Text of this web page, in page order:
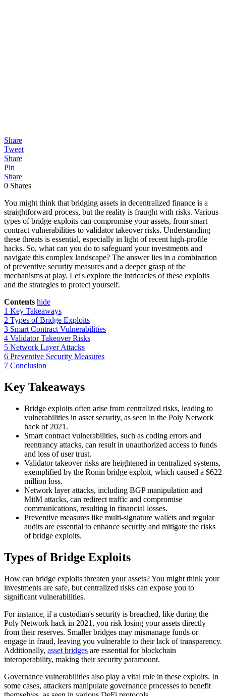
Share
Tweet
Share
Pin
Share
0 Shares
You might think that bridging assets in decentralized finance is a
straightforward process, but the reality is fraught with risks. Various
types of bridge exploits can compromise your assets, from smart
contract vulnerabilities to validator takeover risks. Understanding
these threats is essential, especially in light of recent high-profile
hacks. So, what can you do to safeguard your investments and
navigate this complex landscape? The answer lies in a combination
of preventive security measures and a deeper grasp of the
mechanisms at play. Let's explore the intricacies of these exploits
and the strategies to protect yourself.
Contents hide
1 Key Takeaways
2 Types of Bridge Exploits
3 Smart Contract Vulnerabilities
4 Validator Takeover Risks
5 Network Layer Attacks
6 Preventive Security Measures
7 Conclusion
Key Takeaways
Bridge exploits often arise from centralized risks, leading to
vulnerabilities in asset security, as seen in the Poly Network
hack of 2021.
Smart contract vulnerabilities, such as coding errors and
reentrancy attacks, can result in unauthorized access to funds
and loss of user trust.
Validator takeover risks are heightened in centralized systems,
exemplified by the Ronin bridge exploit, which caused a $622
million loss.
Network layer attacks, including BGP manipulation and
MitM attacks, can redirect traffic and compromise
communications, resulting in financial losses.
Preventive measures like multi-signature wallets and regular
audits are essential to enhance security and mitigate the risks
of bridge exploits.
Types of Bridge Exploits
How can bridge exploits threaten your assets? You might think your
investments are safe, but centralized risks can expose you to
significant vulnerabilities.
For instance, if a custodian's security is breached, like during the
Poly Network hack in 2021, you risk losing your assets directly
from their reserves. Smaller bridges may mismanage funds or
engage in fraud, leaving you vulnerable to their lack of transparency.
Additionally, asset bridges are essential for blockchain
interoperability, making their security paramount.
Governance vulnerabilities also play a vital role in these exploits. In
some cases, attackers manipulate governance processes to benefit